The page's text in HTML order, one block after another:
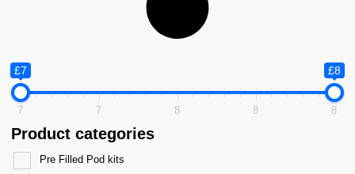
£7 £8
7 7 8 8 8
Product categories
Pre Filled Pod kits